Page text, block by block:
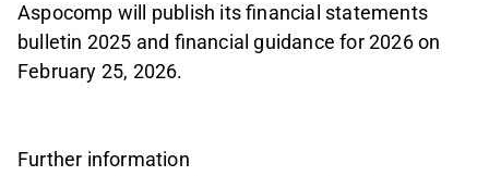
Aspocomp will publish its financial statements
bulletin 2025 and financial guidance for 2026 on
February 25, 2026.
Further information